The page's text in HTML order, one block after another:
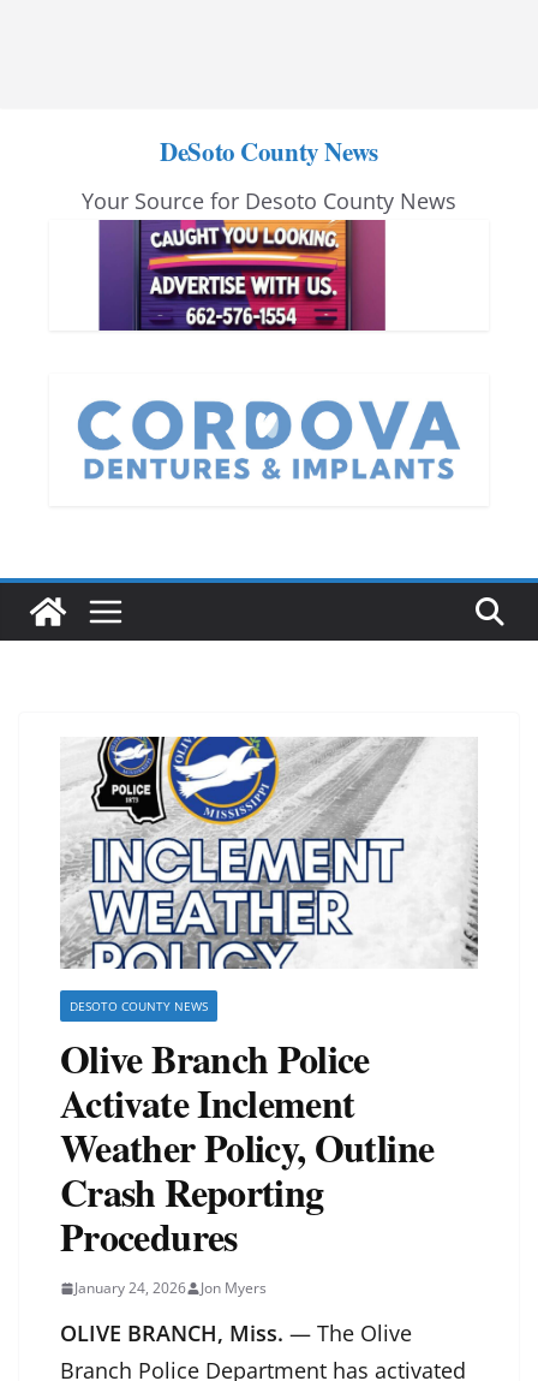
DeSoto County News
Your Source for Desoto County News
DESOTO COUNTY NEWS
Olive Branch Police
Activate Inclement
Weather Policy, Outline
Crash Reporting
Procedures
January 24, 2026 Jon Myers
OLIVE BRANCH, Miss. — The Olive
Branch Police Department has activated